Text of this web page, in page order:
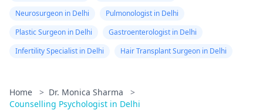
Neurosurgeon in Delhi
Pulmonologist in Delhi
Plastic Surgeon in Delhi
Gastroenterologist in Delhi
Infertility Specialist in Delhi
Hair Transplant Surgeon in Delhi
Home > Dr. Monica Sharma
>
Counselling Psychologist in Delhi